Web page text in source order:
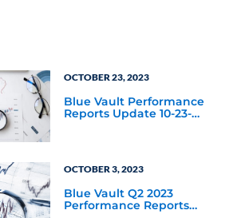
OCTOBER 23, 2023
Blue Vault Performance
Reports Update 10-23-
OCTOBER 3, 2023
Blue Vault Q2 2023
Performance Reports